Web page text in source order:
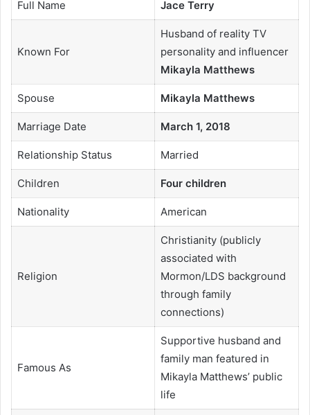
Full Name Jace Terry
Known For
Husband of reality TV
personality and influencer
Mikayla Matthews
Spouse Mikayla Matthews
Marriage Date March 1, 2018
Relationship Status Married
Children Four children
Nationality American
Religion
Christianity (publicly
associated with
Mormon/LDS background
through family
connections)
Famous As
Supportive husband and
family man featured in
Mikayla Matthews’ public
life